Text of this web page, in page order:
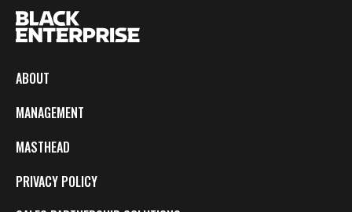
ABOUT
MANAGEMENT
MASTHEAD
PRIVACY POLICY